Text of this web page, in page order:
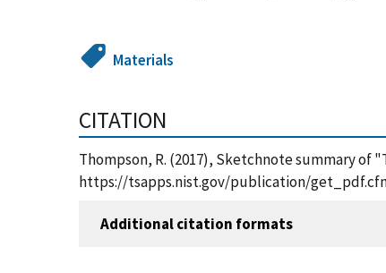
Materials
CITATION
Thompson, R. (2017), Sketchnote summary of
https://tsapps.nist.gov/publication/
Additional citation formats